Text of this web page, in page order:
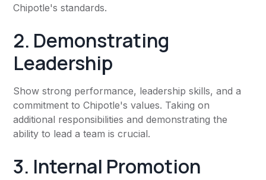
Chipotle's standards.
2. Demonstrating
Leadership
Show strong performance, leadership skills, and a
commitment to Chipotle's values. Taking on
additional responsibilities and demonstrating the
ability to lead a team is crucial.
3. Internal Promotion